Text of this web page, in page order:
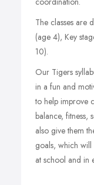
The classes are
(age 4), Key
10).
Our Tigers
in a fun and
to help improve
balance, fitness,
also give them
goals, which
at school and in